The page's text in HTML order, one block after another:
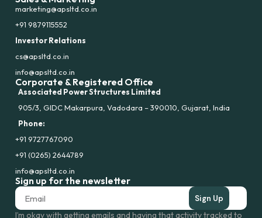
marketing@apsltd.co.in
+91 9879115552
Investor Relations
cs@apsltd.co.in
info@apsltd.co.in
Corporate & Registered Office
Associated Power Structures Limited
905/3, GIDC Makarpura, Vadodara – 390010, Gujarat, India
Phone:
+91 9727767090
+91 (0265) 2644789
info@apsltd.co.in
Sign up for the newsletter
Sign Up
I’m okay with getting emails and having that activity tracked to